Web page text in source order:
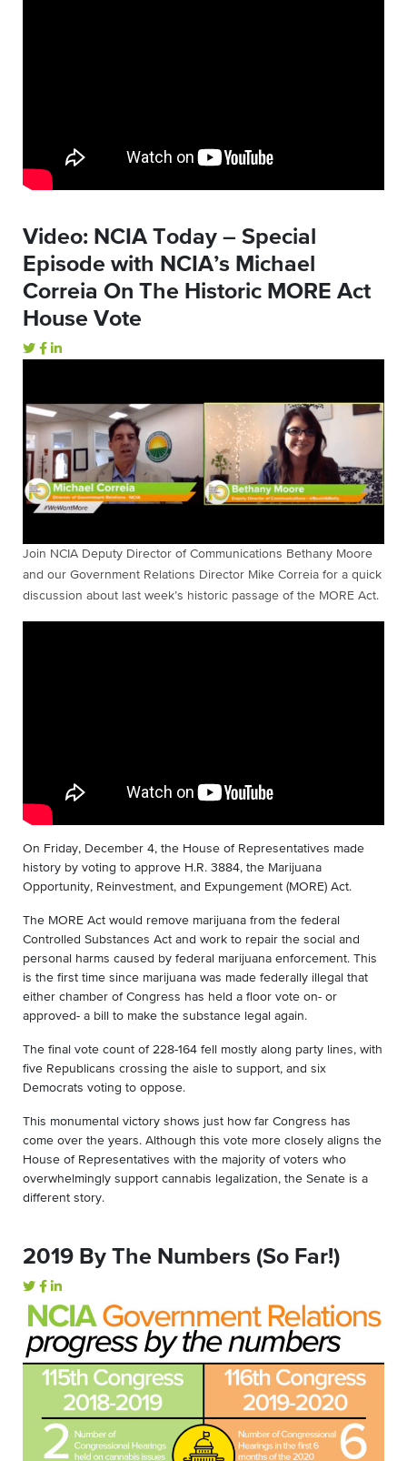
Video: NCIA Today – Special
Episode with NCIA’s Michael
Correia On The Historic MORE Act
House Vote
Join NCIA Deputy Director of Communications Bethany Moore
and our Government Relations Director Mike Correia for a quick
discussion about last week’s historic passage of the MORE Act.
On Friday, December 4, the House of Representatives made
history by voting to approve H.R. 3884, the Marijuana
Opportunity, Reinvestment, and Expungement (MORE) Act.
The MORE Act would remove marijuana from the federal
Controlled Substances Act and work to repair the social and
personal harms caused by federal marijuana enforcement. This
is the first time since marijuana was made federally illegal that
either chamber of Congress has held a floor vote on- or
approved- a bill to make the substance legal again.
The final vote count of 228-164 fell mostly along party lines, with
five Republicans crossing the aisle to support, and six
Democrats voting to oppose.
This monumental victory shows just how far Congress has
come over the years. Although this vote more closely aligns the
House of Representatives with the majority of voters who
overwhelmingly support cannabis legalization, the Senate is a
different story.
2019 By The Numbers (So Far!)